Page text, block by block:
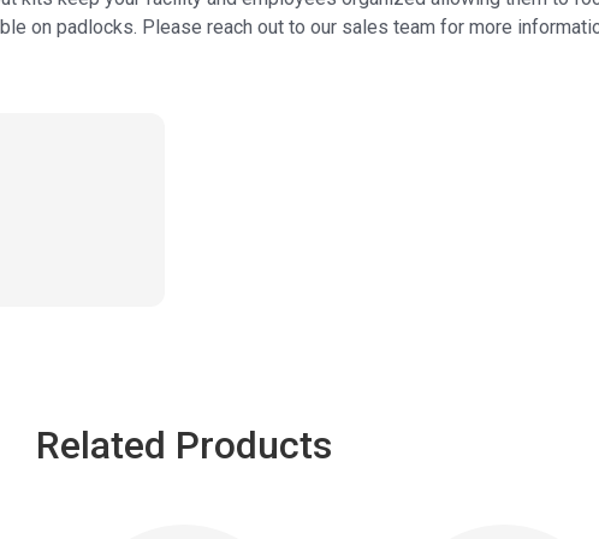
on padlocks. Please reach out to our sales team for more
Related Products